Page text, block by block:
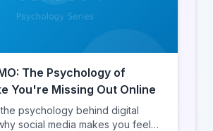
The Psychology of
You're Missing Out Online
psychology behind digital
social media makes you feel